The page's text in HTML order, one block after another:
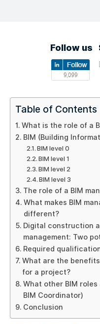
Follow us
Table of Contents
What is the role of a
BIM (Building
BIM level 0
BIM level 1
BIM level 2
BIM level 3
The role of a BIM
What makes BIM
different?
Digital construction
management: Two
Required
What are the
for a project?
What other BIM
BIM Coordinator)
Conclusion